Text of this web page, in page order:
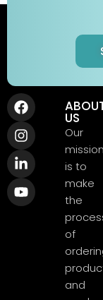
US
Our
mission
is to
make
the
of
and